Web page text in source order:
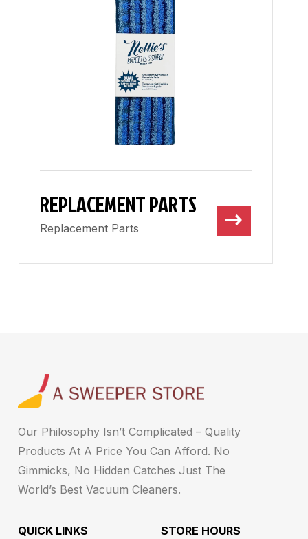
REPLACEMENT PARTS
Replacement Parts
Our Philosophy Isn’t Complicated – Quality
Products At A Price You Can Afford. No
Gimmicks, No Hidden Catches Just The
World’s Best Vacuum Cleaners.
QUICK LINKS STORE HOURS​